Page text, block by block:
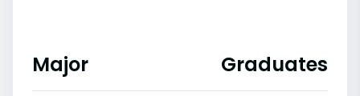
Major Graduates